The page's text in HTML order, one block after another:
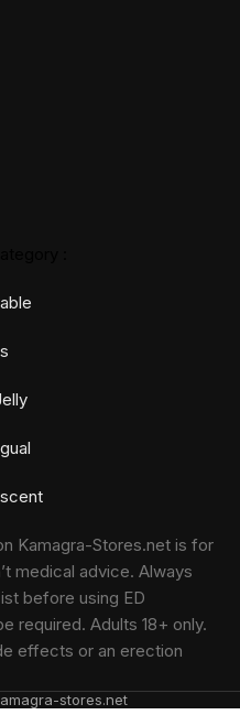
Kamagra-Stores.net is for
medical advice. Always
before using ED
required. Adults 18+ only.
effects or an erection
stores.net